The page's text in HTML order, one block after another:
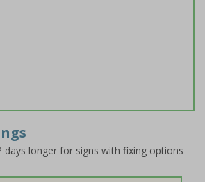
days longer for signs with fixing options